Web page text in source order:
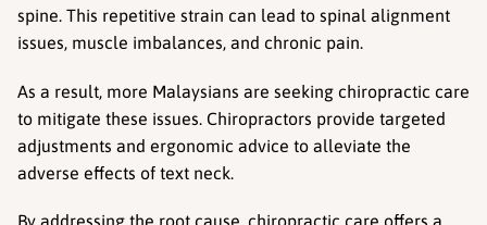
spine. This repetitive strain can lead to spinal alignment
issues, muscle imbalances, and chronic pain.
As a result, more Malaysians are seeking chiropractic care
to mitigate these issues. Chiropractors provide targeted
adjustments and ergonomic advice to alleviate the
adverse effects of text neck.
By addressing the root cause, chiropractic care offers a